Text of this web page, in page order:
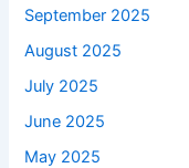
September 2025
August 2025
July 2025
June 2025
May 2025